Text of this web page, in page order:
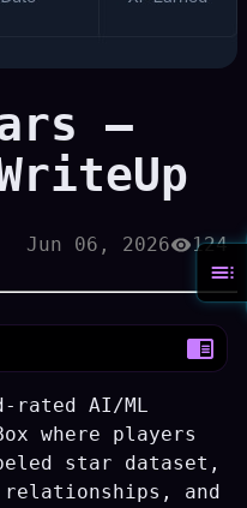
—
Jun 06, 2026 124
AI/ML
where players
star dataset,
and